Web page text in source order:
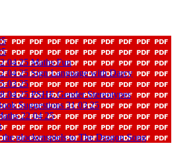
04 25 Maths Fun
04 25 Sign Language with Darcy
03 25
04 25 PSHE Gender Stereotypes
Suggestions 31 03 25
22 04 25
glockenspiels to The Dragon Song